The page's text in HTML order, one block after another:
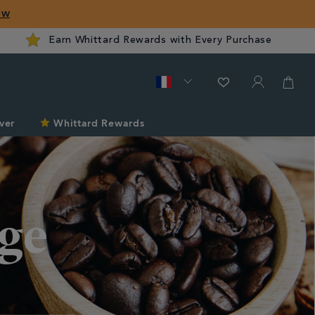
Earn Whittard Rewards with Every Purchase
Whittard Rewards